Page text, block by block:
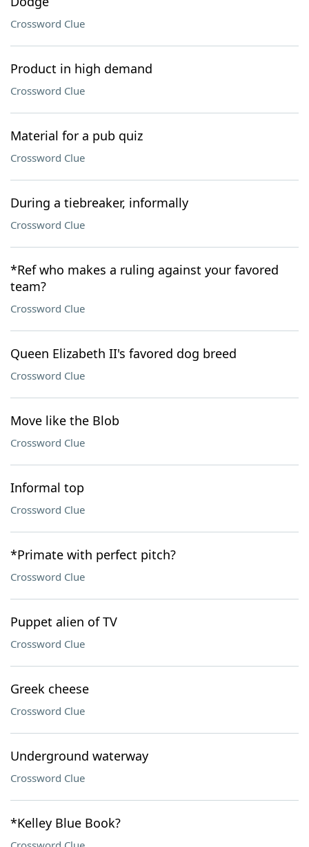
Crossword Clue
Product in high demand
Crossword Clue
Material for a pub quiz
Crossword Clue
During a tiebreaker, informally
Crossword Clue
*Ref who makes a ruling against your favored
team?
Crossword Clue
Queen Elizabeth II's favored dog breed
Crossword Clue
Move like the Blob
Crossword Clue
Informal top
Crossword Clue
*Primate with perfect pitch?
Crossword Clue
Puppet alien of TV
Crossword Clue
Greek cheese
Crossword Clue
Underground waterway
Crossword Clue
*Kelley Blue Book?